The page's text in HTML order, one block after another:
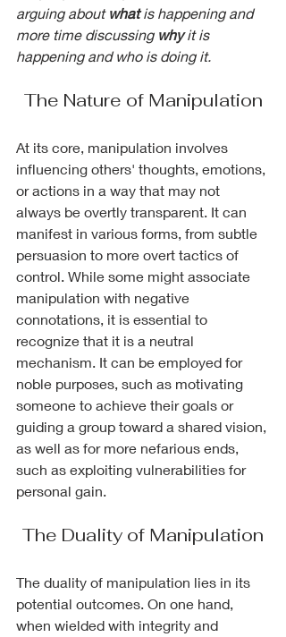
arguing about what is happening and
more time discussing why it is
happening and who is doing it.
The Nature of Manipulation
At its core, manipulation involves
influencing others' thoughts, emotions,
or actions in a way that may not
always be overtly transparent. It can
manifest in various forms, from subtle
persuasion to more overt tactics of
control. While some might associate
manipulation with negative
connotations, it is essential to
recognize that it is a neutral
mechanism. It can be employed for
noble purposes, such as motivating
someone to achieve their goals or
guiding a group toward a shared vision,
as well as for more nefarious ends,
such as exploiting vulnerabilities for
personal gain.
The Duality of Manipulation
The duality of manipulation lies in its
potential outcomes. On one hand,
when wielded with integrity and